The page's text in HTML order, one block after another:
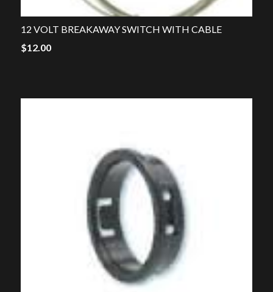
12 VOLT BREAKAWAY SWITCH WITH CABLE
$12.00